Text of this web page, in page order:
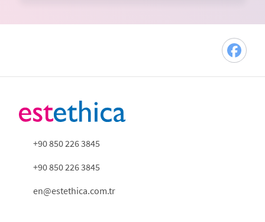
+90 850 226 3845
+90 850 226 3845
en@estethica.com.tr